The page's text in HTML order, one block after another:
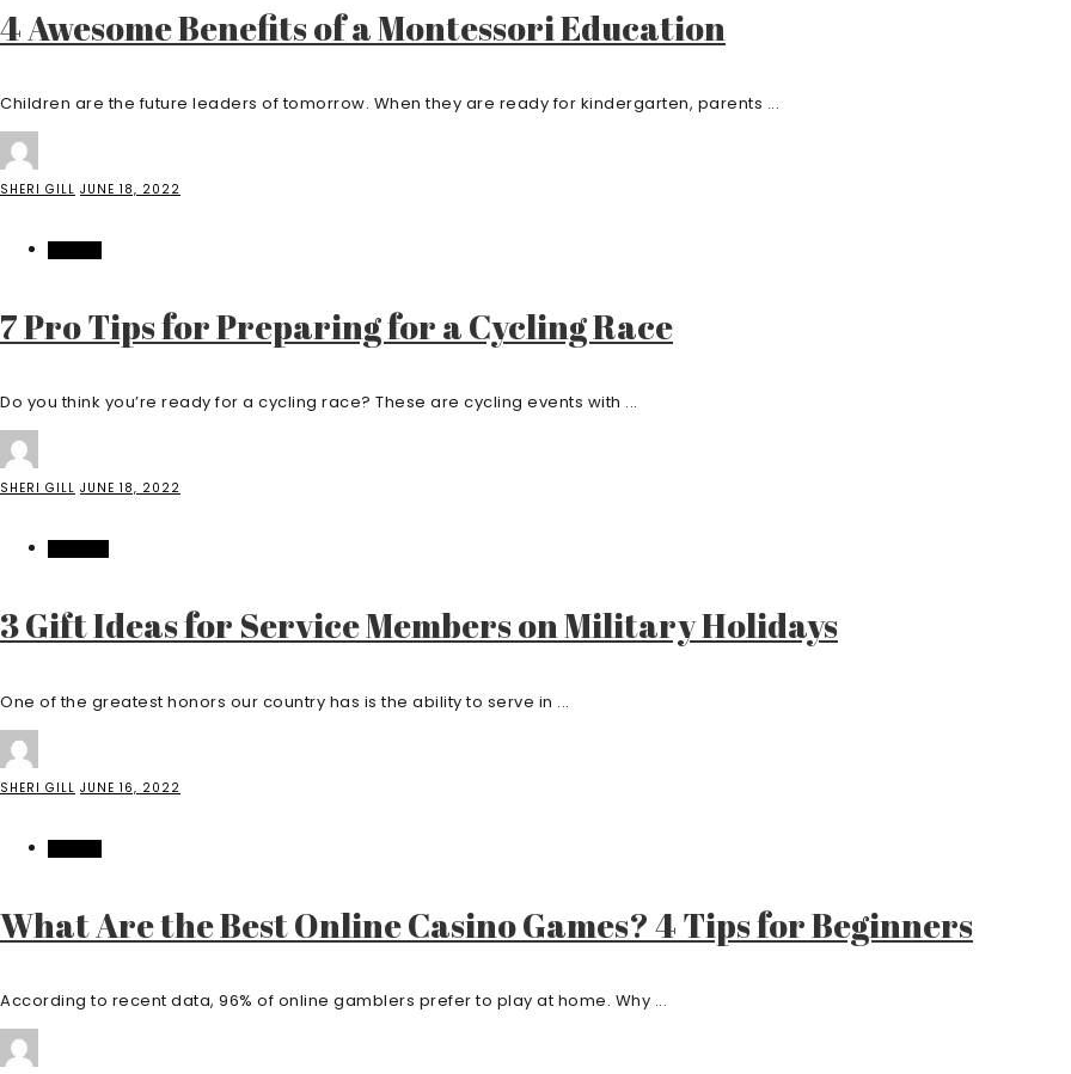
4 Awesome Benefits of a Montessori Education
Children are the future leaders of tomorrow. When they are ready for kindergarten, parents ...
SHERI GILL JUNE 18, 2022
7 Pro Tips for Preparing for a Cycling Race
Do you think you’re ready for a cycling race? These are cycling events with ...
SHERI GILL JUNE 18, 2022
3 Gift Ideas for Service Members on Military Holidays
One of the greatest honors our country has is the ability to serve in ...
SHERI GILL JUNE 16, 2022
What Are the Best Online Casino Games? 4 Tips for Beginners
According to recent data, 96% of online gamblers prefer to play at home. Why ...